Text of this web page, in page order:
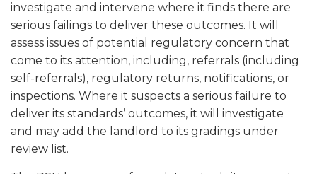
investigate and intervene where it finds there are
serious failings to deliver these outcomes. It will
assess issues of potential regulatory concern that
come to its attention, including, referrals (including
self-referrals), regulatory returns, notifications, or
inspections. Where it suspects a serious failure to
deliver its standards’ outcomes, it will investigate
and may add the landlord to its gradings under
review list.